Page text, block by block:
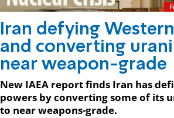
Iran defying
and converting
near weapon-grade
New IAEA report finds Iran has
powers by converting some of its
to near weapons-grade.